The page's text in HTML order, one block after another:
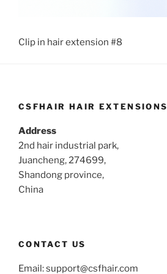
Clip in hair extension #8
CSFHAIR HAIR EXTENSIONS
Address
2nd hair industrial park,
Juancheng, 274699,
Shandong province,
China
CONTACT US
Email:support@csfhair.com